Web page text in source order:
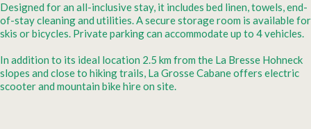
Designed for an all-inclusive stay, it includes bed linen, towels, end-
of-stay cleaning and utilities. A secure storage room is available for
skis or bicycles. Private parking can accommodate up to 4 vehicles.
In addition to its ideal location 2.5 km from the La Bresse Hohneck
slopes and close to hiking trails, La Grosse Cabane offers electric
scooter and mountain bike hire on site.